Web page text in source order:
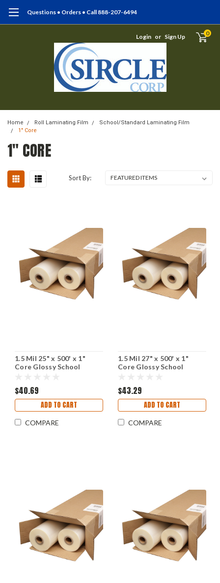
Questions • Orders • Call 888-207-6494
Login or Sign Up 0
Home Roll Laminating Film
School/Standard Laminating Film
1" Core
1" CORE
Sort By:
1.5 Mil 25" x 500' x 1"
Core Glossy School
$40.69
ADD TO CART
COMPARE
1.5 Mil 27" x 500' x 1"
Core Glossy School
$43.29
ADD TO CART
COMPARE